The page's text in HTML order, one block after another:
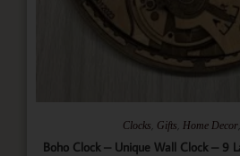
Clocks Gifts Home Decor
Boho Clock – Unique Wall Clock – 9